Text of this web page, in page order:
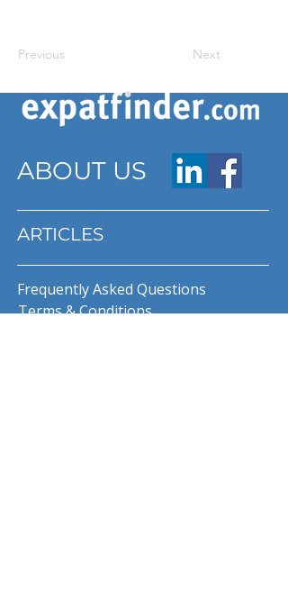
Previous Next
ABOUT US
ARTICLES
Frequently Asked Questions
Terms & Conditions